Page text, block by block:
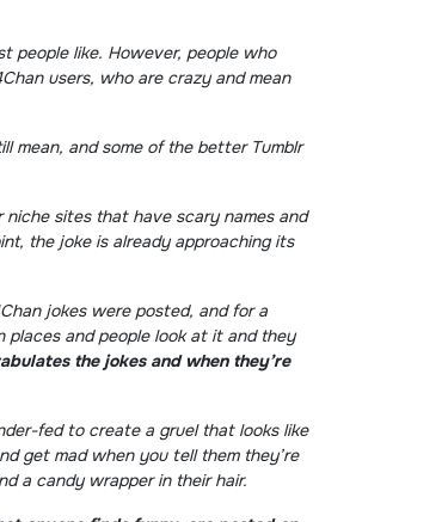
users, who are crazy and mean
mean, and some of the better Tumblr
niche sites that have scary names and
the joke is already approaching its
jokes were posted, and for a
and people look at it and they
the jokes and when they’re
fed to create a gruel that looks like
get mad when you tell them they’re
a candy wrapper in their hair.